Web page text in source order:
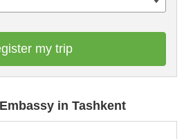
my trip
in Tashkent